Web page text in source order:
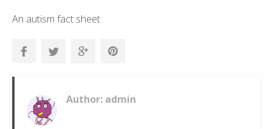
An autism fact sheet
Author: admin